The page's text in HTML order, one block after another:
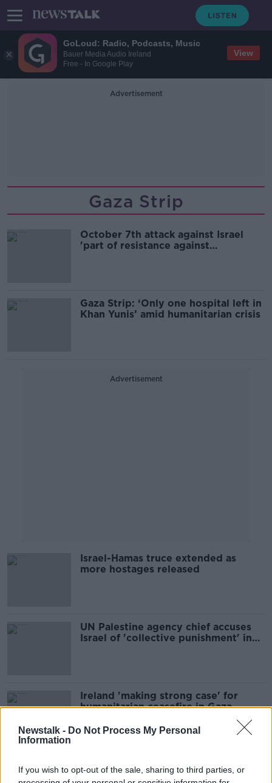
GoLoud: Radio, Podcasts, Music
Bauer Media Audio Ireland
Free - In Google Play
View
Newstalk - Do Not Process My Personal
Information
If you wish to opt-out of the sale, sharing to third parties, or
Advertisement
Gaza Strip
October 7th attack against Israel
'part of resistance against
Gaza Strip: ‘Only one hospital left in
Khan Yunis’ amid humanitarian crisis
Advertisement
Israel-Hamas truce extended as
more hostages released
UN Palestine agency chief accuses
Israel of 'collective punishment' in
Ireland 'making strong case' for
humanitarian ceasefire in Gaza -
McDonald slams 'collective
punishment of Palestinian people' in